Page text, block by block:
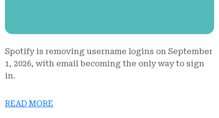
Spotify is removing username logins on September
1, 2026, with email becoming the only way to sign
in.
READ MORE